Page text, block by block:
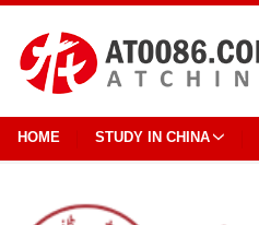
HOME STUDY IN CHINA